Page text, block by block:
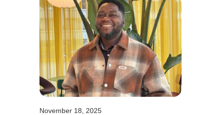
November 18, 2025